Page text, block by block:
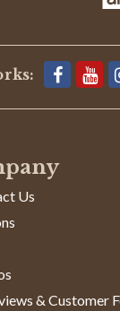
Us
& Customer